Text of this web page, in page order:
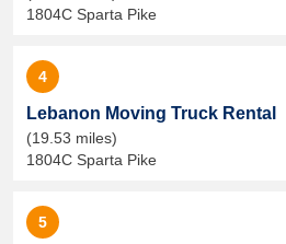
1804C Sparta Pike
4
Lebanon Moving Truck Rental
(19.53 miles)
1804C Sparta Pike
5